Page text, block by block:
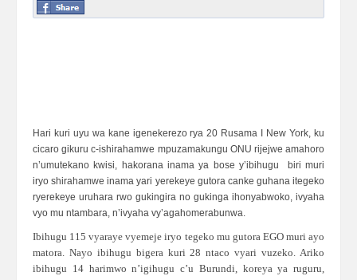
Hari kuri uyu wa kane igenekerezo rya 20 Rusama I New York, ku
cicaro gikuru c-ishirahamwe mpuzamakungu ONU rijejwe amahoro
n’umutekano kwisi, hakorana inama ya bose y’ibihugu biri muri
iryo shirahamwe inama yari yerekeye gutora canke guhana itegeko
ryerekeye uruhara rwo gukingira no gukinga ihonyabwoko, ivyaha
vyo mu ntambara, n’ivyaha vy’agahomerabunwa.
Ibihugu 115 vyaraye vyemeje iryo tegeko mu gutora EGO muri ayo
matora. Nayo ibihugu bigera kuri 28 ntaco vyari vuzeko. Ariko
ibihugu 14 harimwo n’igihugu c’u Burundi, koreya ya ruguru,